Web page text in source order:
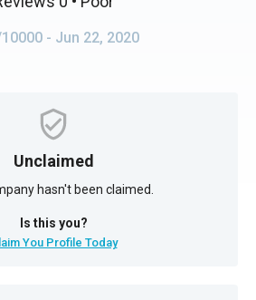
- Jun 22, 2020
Unclaimed
hasn't been claimed.
Is this you?
You Profile Today